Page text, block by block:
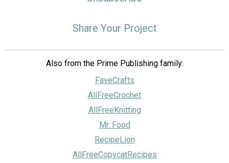
Share Your Project
Also from the Prime Publishing family:
FaveCrafts
AllFreeCrochet
AllFreeKnitting
Mr. Food
RecipeLion
AllFreeCopycatRecipes